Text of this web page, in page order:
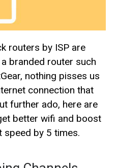
routers by ISP are
branded router such
nothing pisses us
connection that
further ado, here are
better wifi and boost
by 5 times.